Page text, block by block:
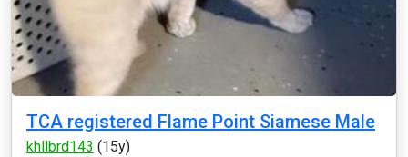
TCA registered Flame Point Siamese Male
khllbrd143 (15y)